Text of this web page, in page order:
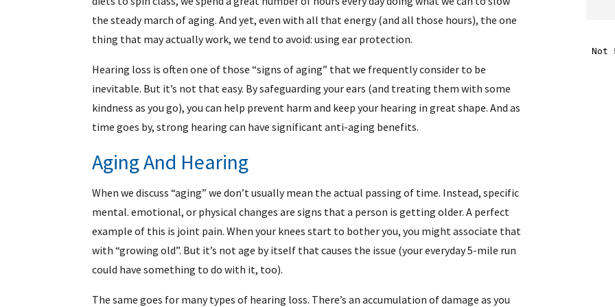
the steady march of aging. And yet, even with all that energy (and all those hours), the one
thing that may actually work, we tend to avoid: using ear protection.
Hearing loss is often one of those “signs of aging” that we frequently consider to be
inevitable. But it’s not that easy. By safeguarding your ears (and treating them with some
kindness as you go), you can help prevent harm and keep your hearing in great shape. And as
time goes by, strong hearing can have significant anti-aging benefits.
Aging And Hearing
When we discuss “aging” we don’t usually mean the actual passing of time. Instead, specific
mental. emotional, or physical changes are signs that a person is getting older. A perfect
example of this is joint pain. When your knees start to bother you, you might associate that
with “growing old”. But it’s not age by itself that causes the issue (your everyday 5-mile run
could have something to do with it, too).
The same goes for many types of hearing loss. There’s an accumulation of damage as you
s